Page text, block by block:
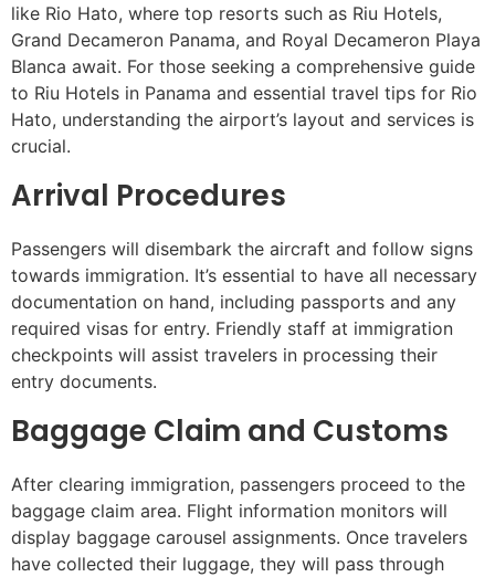
like Rio Hato, where top resorts such as Riu Hotels,
Grand Decameron Panama, and Royal Decameron Playa
Blanca await. For those seeking a comprehensive guide
to Riu Hotels in Panama and essential travel tips for Rio
Hato, understanding the airport’s layout and services is
crucial.
Arrival Procedures
Passengers will disembark the aircraft and follow signs
towards immigration. It’s essential to have all necessary
documentation on hand, including passports and any
required visas for entry. Friendly staff at immigration
checkpoints will assist travelers in processing their
entry documents.
Baggage Claim and Customs
After clearing immigration, passengers proceed to the
baggage claim area. Flight information monitors will
display baggage carousel assignments. Once travelers
have collected their luggage, they will pass through